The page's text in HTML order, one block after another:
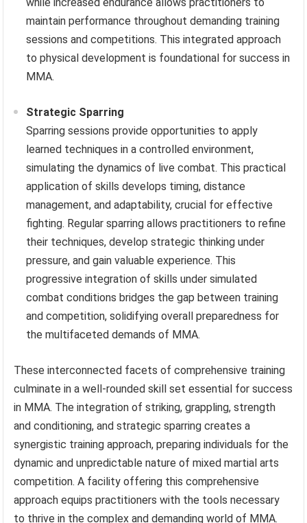
maintain performance throughout demanding training
sessions and competitions. This integrated approach
to physical development is foundational for success in
MMA.
Strategic Sparring
Sparring sessions provide opportunities to apply
learned techniques in a controlled environment,
simulating the dynamics of live combat. This practical
application of skills develops timing, distance
management, and adaptability, crucial for effective
fighting. Regular sparring allows practitioners to refine
their techniques, develop strategic thinking under
pressure, and gain valuable experience. This
progressive integration of skills under simulated
combat conditions bridges the gap between training
and competition, solidifying overall preparedness for
the multifaceted demands of MMA.
These interconnected facets of comprehensive training
culminate in a well-rounded skill set essential for success
in MMA. The integration of striking, grappling, strength
and conditioning, and strategic sparring creates a
synergistic training approach, preparing individuals for the
dynamic and unpredictable nature of mixed martial arts
competition. A facility offering this comprehensive
approach equips practitioners with the tools necessary
to thrive in the complex and demanding world of MMA.